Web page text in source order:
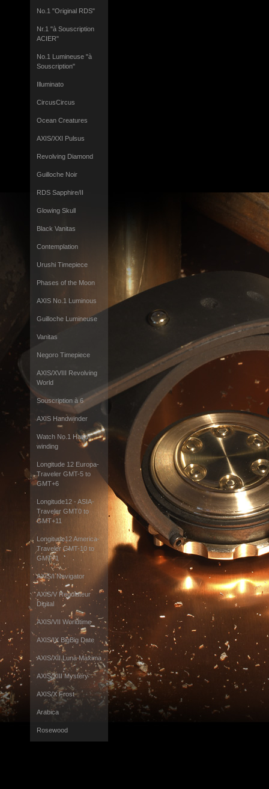
No.1 "Original RDS"
Nr.1 "à Souscription
ACIER"
No.1 Lumineuse "à
Souscription"
Illuminato
CircusCircus
Ocean Creatures
AXIS/XXI Pulsus
Revolving Diamond
Guilloche Noir
RDS Sapphire/II
Glowing Skull
Black Vanitas
Contemplation
Urushi Timepiece
Phases of the Moon
AXIS No.1 Luminous
Guilloche Lumineuse
Vanitas
Negoro Timepiece
AXIS/XVIII Revolving
World
Souscription à 6
AXIS Handwinder
Watch No.1 Hand-
winding
Longitude 12 Europa-
Traveler GMT-5 to
GMT+6
Longitude12 - ASIA-
Traveler GMT0 to
GMT+11
Longitude12 America-
Traveler GMT-10 to
GMT+1
AXIS/I Navigator
AXIS/V Regulateur
Digital
AXIS/VII Worldtime
AXIS/IX BigBig Date
AXIS/XII Luna Maxima
AXIS/XIII Mystery
AXIS/X Frost
Arabica
Rosewood